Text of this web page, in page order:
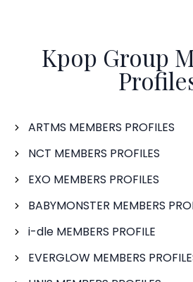
Kpop Group
ARTMS MEMBERS PROFILES
NCT MEMBERS PROFILES
EXO MEMBERS PROFILES
BABYMONSTER MEMBERS
i-dle MEMBERS PROFILE
EVERGLOW MEMBERS